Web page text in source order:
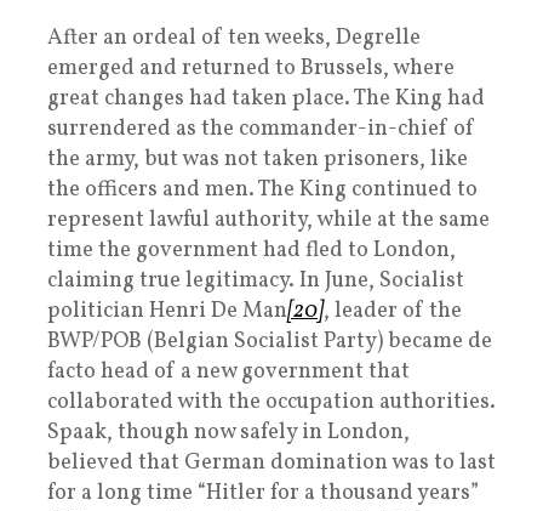
After an ordeal of ten weeks, Degrelle
emerged and returned to Brussels, where
great changes had taken place. The King had
surrendered as the commander-in-chief of
the army, but was not taken prisoners, like
the officers and men. The King continued to
represent lawful authority, while at the same
time the government had fled to London,
claiming true legitimacy. In June, Socialist
politician Henri De Man[20], leader of the
BWP/POB (Belgian Socialist Party) became de
facto head of a new government that
collaborated with the occupation authorities.
Spaak, though now safely in London,
believed that German domination was to last
for a long time “Hitler for a thousand years”